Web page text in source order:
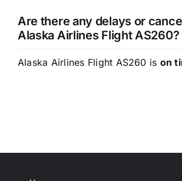
Are there any delays or
Alaska Airlines Flight AS260?
Alaska Airlines Flight AS260 is on